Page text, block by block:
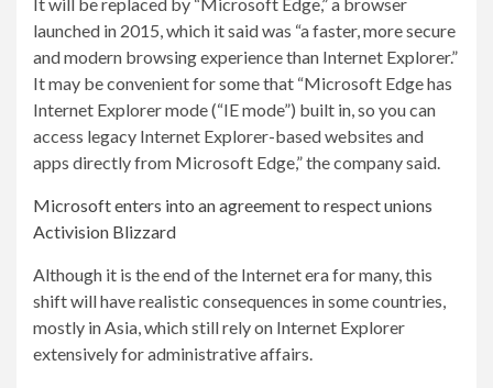
launched in 2015, which it said was “a faster, more secure
and modern browsing experience than Internet Explorer.”
It may be convenient for some that “Microsoft Edge has
Internet Explorer mode (“IE mode”) built in, so you can
access legacy Internet Explorer-based websites and
apps directly from Microsoft Edge,” the company said.
Microsoft enters into an agreement to respect unions
Activision Blizzard
Although it is the end of the Internet era for many, this
shift will have realistic consequences in some countries,
mostly in Asia, which still rely on Internet Explorer
extensively for administrative affairs.